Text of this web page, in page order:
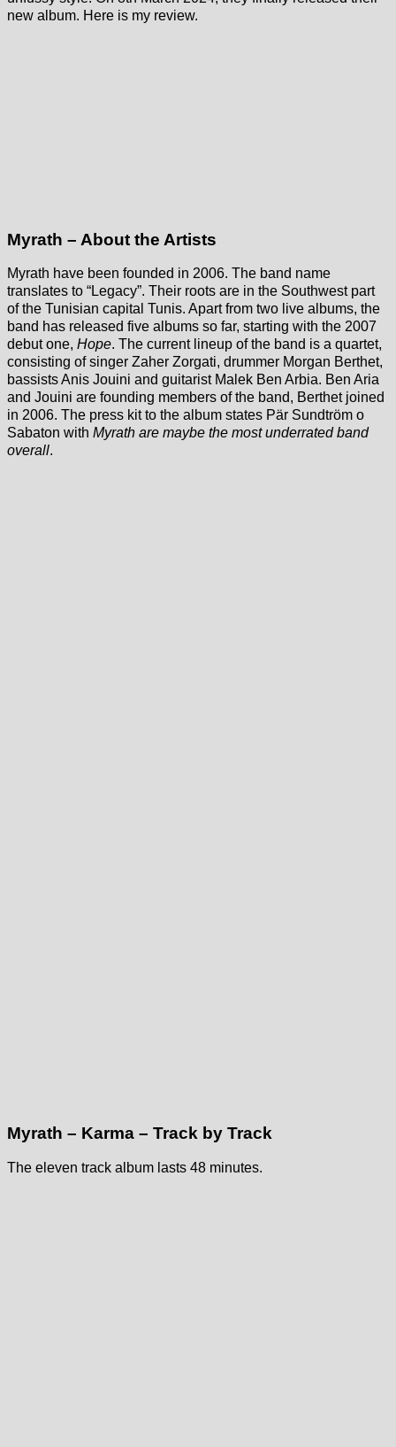
new album. Here is my review.
Myrath – About the Artists
Myrath have been founded in 2006. The band name
translates to “Legacy”. Their roots are in the Southwest part
of the Tunisian capital Tunis. Apart from two live albums, the
band has released five albums so far, starting with the 2007
debut one, Hope. The current lineup of the band is a quartet,
consisting of singer Zaher Zorgati, drummer Morgan Berthet,
bassists Anis Jouini and guitarist Malek Ben Arbia. Ben Aria
and Jouini are founding members of the band, Berthet joined
in 2006. The press kit to the album states Pär Sundtröm o
Sabaton with Myrath are maybe the most underrated band
overall.
Myrath – Karma – Track by Track
The eleven track album lasts 48 minutes.